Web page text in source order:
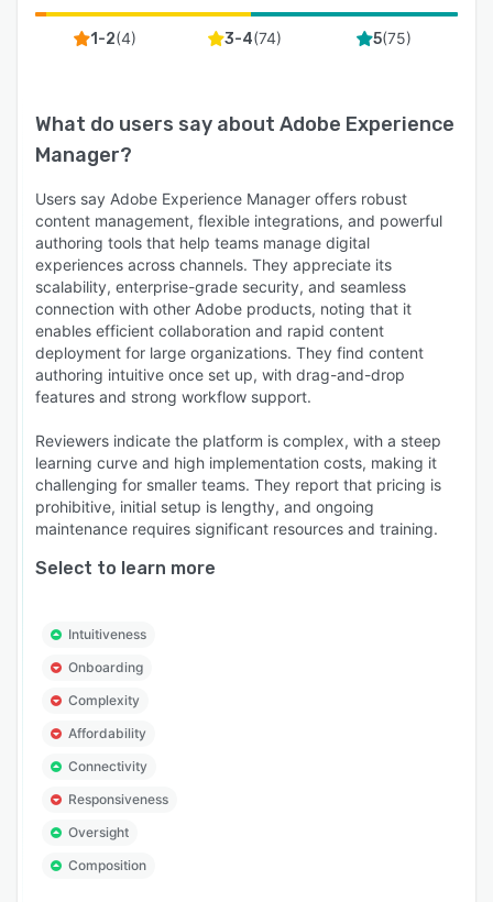
1-2(4) 3-4(74) 5(75)
What do users say about Adobe Experience
Manager?
Users say Adobe Experience Manager offers robust
content management, flexible integrations, and powerful
authoring tools that help teams manage digital
experiences across channels. They appreciate its
scalability, enterprise-grade security, and seamless
connection with other Adobe products, noting that it
enables efficient collaboration and rapid content
deployment for large organizations. They find content
authoring intuitive once set up, with drag-and-drop
features and strong workflow support.
Reviewers indicate the platform is complex, with a steep
learning curve and high implementation costs, making it
challenging for smaller teams. They report that pricing is
prohibitive, initial setup is lengthy, and ongoing
maintenance requires significant resources and training.
Select to learn more
Intuitiveness
Onboarding
Complexity
Affordability
Connectivity
Responsiveness
Oversight
Composition